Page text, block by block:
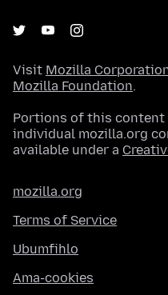
Visit Mozilla
Mozilla Foundation.
Portions of this content
individual mozilla.org
available under a
mozilla.org
Terms of Service
Ubumfihlo
Ama-cookies